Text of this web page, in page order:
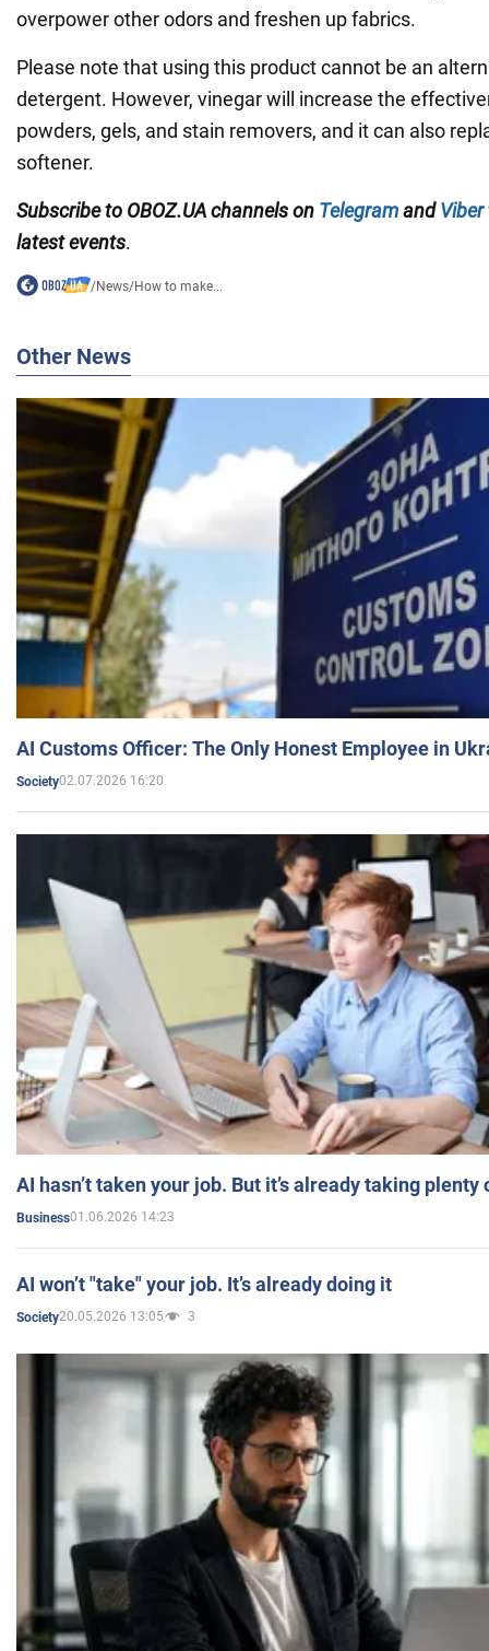
overpower other odors and freshen up fabrics.
Please note that using this product cannot be an
detergent. However, vinegar will increase the
powders, gels, and stain removers, and it can also
softener.
Subscribe to OBOZ.UA channels on TelegramandViber
latest events.
/News/How to make...
Other News
AI Customs Officer: The Only Honest Employee in
Society02.07.2026 16:20
AI hasn’t taken your job. But it’s already taking plenty
Business01.06.2026 14:23
AI won’t "take" your job. It’s already doing it
Society20.05.2026 13:05 3